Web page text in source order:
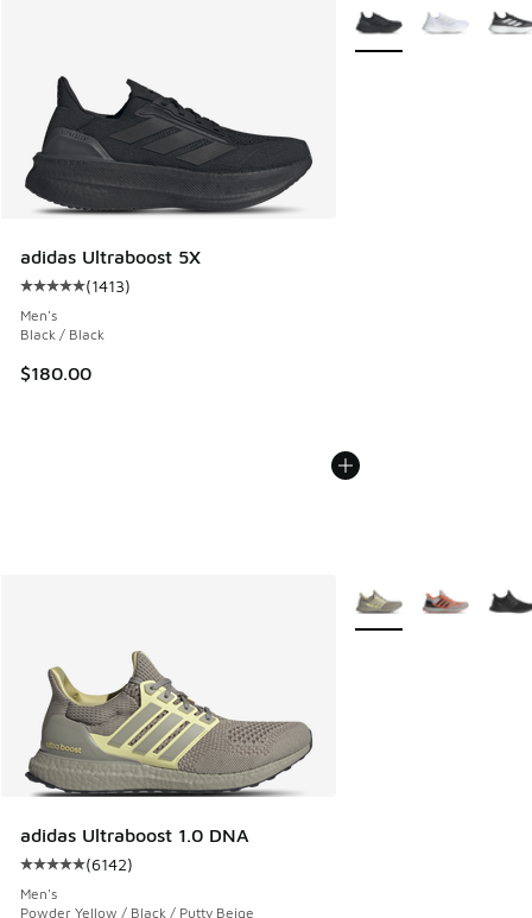
adidas Ultraboost 5X
Average customer rating - [5 out of 5 stars], 1413 reviews
(1413)
Men's
Black / Black
$180.00
More Colors Available
adidas Ultraboost 1.0 DNA
Average customer rating - [5 out of 5 stars], 6142 reviews
(6142)
Men's
Powder Yellow / Black / Putty Beige
More Colors Available